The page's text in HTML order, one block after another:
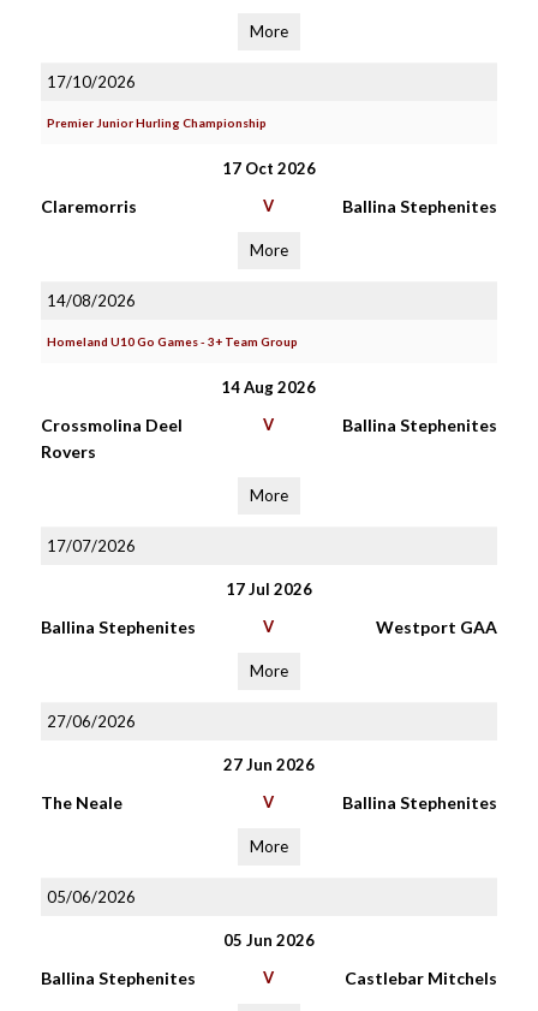
More
17/10/2026
Premier Junior Hurling Championship
17 Oct 2026
Claremorris V Ballina Stephenites
More
14/08/2026
Homeland U10 Go Games - 3+ Team Group
14 Aug 2026
Crossmolina Deel
Rovers
V Ballina Stephenites
More
17/07/2026
17 Jul 2026
Ballina Stephenites V Westport GAA
More
27/06/2026
27 Jun 2026
The Neale V Ballina Stephenites
More
05/06/2026
05 Jun 2026
Ballina Stephenites V Castlebar Mitchels